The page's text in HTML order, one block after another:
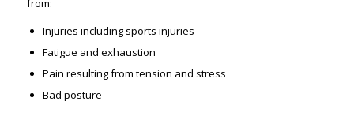
from:
Injuries including sports injuries
Fatigue and exhaustion
Pain resulting from tension and stress
Bad posture